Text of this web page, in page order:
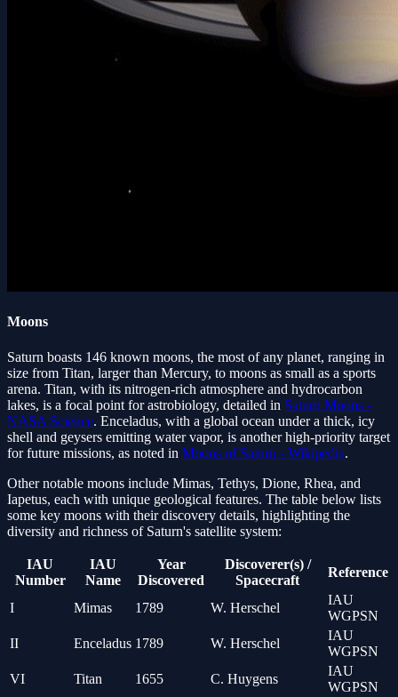
Moons
Saturn boasts 146 known moons, the most of any planet, ranging in
size from Titan, larger than Mercury, to moons as small as a sports
arena. Titan, with its nitrogen-rich atmosphere and hydrocarbon
lakes, is a focal point for astrobiology, detailed in Saturn Moons -
NASA Science. Enceladus, with a global ocean under a thick, icy
shell and geysers emitting water vapor, is another high-priority target
for future missions, as noted in Moons of Saturn - Wikipedia.
Other notable moons include Mimas, Tethys, Dione, Rhea, and
Iapetus, each with unique geological features. The table below lists
some key moons with their discovery details, highlighting the
diversity and richness of Saturn's satellite system:
IAU
Number
IAU
Name
Year
Discovered
Discoverer(s) /
Spacecraft
Reference
I Mimas 1789 W. Herschel
IAU
WGPSN
II
Enceladus 1789 W. Herschel
IAU
WGPSN
VI
Titan 1655 C. Huygens
IAU
WGPSN